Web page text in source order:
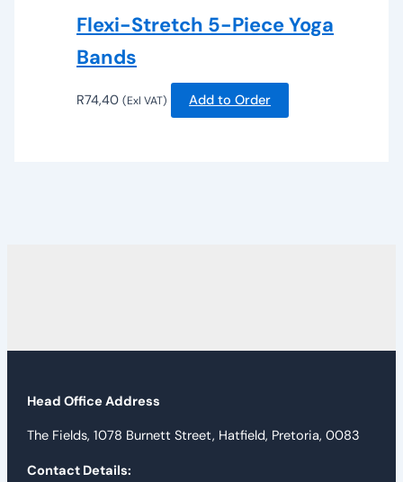
Flexi-Stretch 5-Piece Yoga
Bands
R74,40 (Exl VAT) Add to Order
Head Office Address
The Fields, 1078 Burnett Street, Hatfield, Pretoria, 0083
Contact Details: